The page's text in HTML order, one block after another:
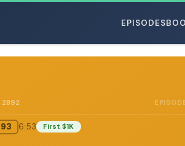
EPISODES
2892
6:53 First $1K